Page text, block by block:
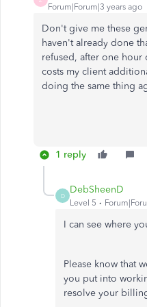
Forum|Forum|3 years ago
Don't give me these
haven't already done
refused, after one hour
costs my client
doing the same thing
1 reply
D
DebSheenD
Level 5
I can see where
Please know that
you put into
resolve your